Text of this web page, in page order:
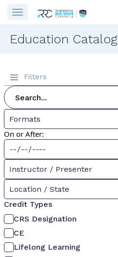
Education Catalog
Filters
Formats
On or After:
Instructor / Presenter
Location / State
Credit Types
CRS Designation
CE
Lifelong Learning